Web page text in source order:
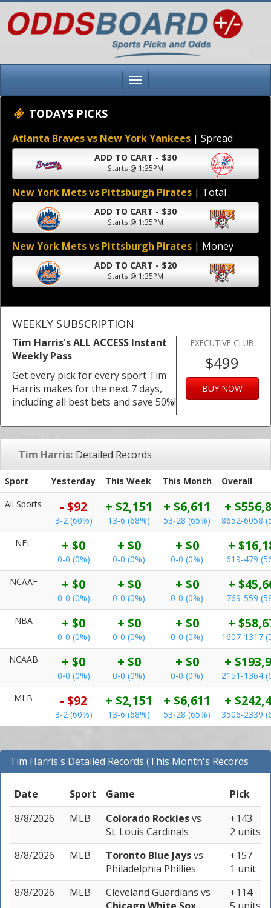
TODAYS PICKS
Atlanta Braves vs New York Yankees | Spread
ADD TO CART - $30
Starts @ 1:35PM
New York Mets vs Pittsburgh Pirates | Total
ADD TO CART - $30
Starts @ 1:35PM
New York Mets vs Pittsburgh Pirates | Money
ADD TO CART - $20
Starts @ 1:35PM
WEEKLY SUBSCRIPTION
Tim Harris's ALL ACCESS Instant
Weekly Pass
Get every pick for every sport Tim
Harris makes for the next 7 days,
including all best bets and save 50%!
EXECUTIVE CLUB
$499
BUY NOW
Tim Harris: Detailed Records
Sport Yesterday This Week This Month
Overall
All Sports
- $92
3-2 (60%)
+ $2,151
13-6 (68%)
+ $6,611
53-28 (65%)
+
8652-6058
NFL
+ $0
0-0 (0%)
+ $0
0-0 (0%)
+ $0
0-0 (0%)
+
619-479
NCAAF
+ $0
0-0 (0%)
+ $0
0-0 (0%)
+ $0
0-0 (0%)
+
769-559
NBA
+ $0
0-0 (0%)
+ $0
0-0 (0%)
+ $0
0-0 (0%)
+
1607-1317
NCAAB
+ $0
0-0 (0%)
+ $0
0-0 (0%)
+ $0
0-0 (0%)
+
2151-1364
MLB
- $92
3-2 (60%)
+ $2,151
13-6 (68%)
+ $6,611
53-28 (65%)
+
3506-2339
Tim Harris's Detailed Records (This Month's Records
for MLB)
Date
Sport Game
Pick
8/8/2026
MLB Colorado Rockiesvs
St. Louis Cardinals
+143
2 units
8/8/2026
MLB Toronto Blue Jaysvs
Philadelphia Phillies
+157
1 unit
8/8/2026
MLB Cleveland Guardians vs
+114